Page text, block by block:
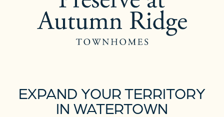
EXPAND YOUR TERRITORY
IN WATERTOWN